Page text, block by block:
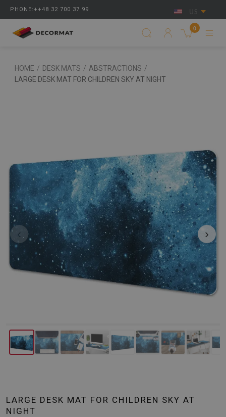
PHONE:++48 32 700 37 99 US
0
HOME / DESK MATS / ABSTRACTIONS /
LARGE DESK MAT FOR CHILDREN SKY AT NIGHT
‹ ›
LARGE DESK MAT FOR CHILDREN SKY AT
NIGHT